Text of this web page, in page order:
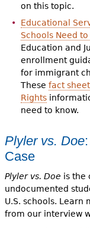
on this topic.
Educational
Schools Need to
Education and
enrollment
for immigrant
These fact
Rights
need to know.
Plyler vs. Doe
Case
Plyler vs. Doe is the
undocumented
U.S. schools.
from our interview